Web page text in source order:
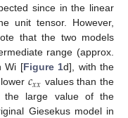
since in the linear
unit tensor. However,
that the two models
range (approx.
Wi [Figure 1d], with the
lower𝑐𝑥𝑥 values than the
the large value of the
Giesekus model in